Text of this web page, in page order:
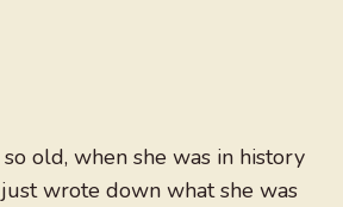
so old, when she was in history
wrote down what she was